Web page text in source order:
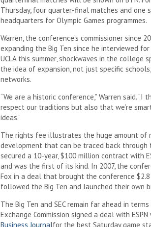
Thursday, four quarter-final matches and
headquarters for Olympic Games programmes.
Warren, the conference’s commissioner since
expanding the Big Ten since he interviewed
UCLA this summer, shockwaves in the college
the idea of ​​expansion, not just specific
networks.
“We are a historic conference,” Warren said.
respect our traditions but also that we’re
ideas.”
The rights fee illustrates the huge amount of
development that can be traced back through
secured a 10-year, $100 million contract with
and was the first of its kind. In 2007, the
Fox in a deal that brought the conference $2.8
followed the Big Ten and launched their own
The Big Ten and SEC remain far ahead in
Exchange Commission signed a deal with
Business Journalfor the best Saturday game